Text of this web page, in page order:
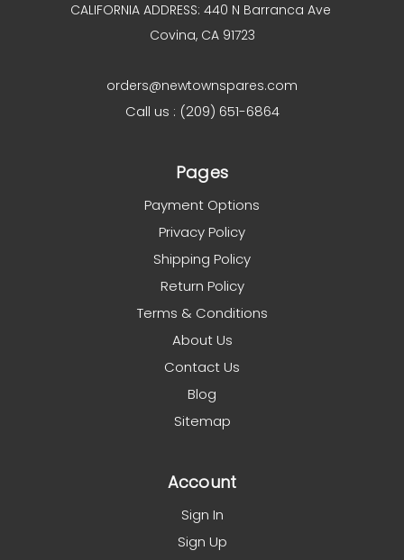
CALIFORNIA ADDRESS: 440 N Barranca Ave
Covina, CA 91723
orders@newtownspares.com
Call us : (209) 651-6864
Pages
Payment Options
Privacy Policy
Shipping Policy
Return Policy
Terms & Conditions
About Us
Contact Us
Blog
Sitemap
Account
Sign In
Sign Up